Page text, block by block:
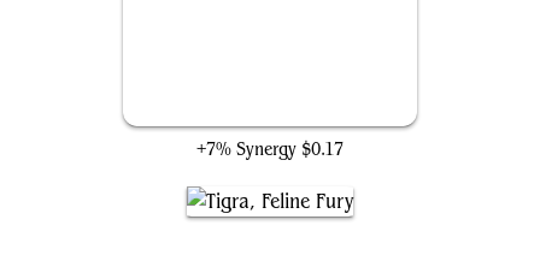
+7% Synergy $0.17